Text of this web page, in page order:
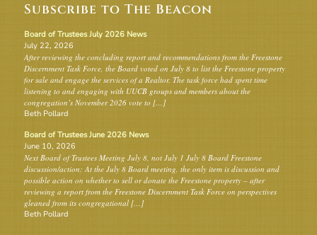
Subscribe to The Beacon
Board of Trustees July 2026 News
July 22, 2026
After reviewing the concluding report and recommendations from the Freestone
Discernment Task Force, the Board voted on July 8 to list the Freestone property
for sale and engage the services of a Realtor. The task force had spent time
listening to and engaging with UUCB groups and members about the
congregation’s November 2026 vote to […]
Beth Pollard
Board of Trustees June 2026 News
June 10, 2026
Next Board of Trustees Meeting July 8, not July 1 July 8 Board Freestone
discussion/action: At the July 8 Board meeting, the only item is discussion and
possible action on whether to sell or donate the Freestone property – after
reviewing a report from the Freestone Discernment Task Force on perspectives
gleaned from its congregational […]
Beth Pollard